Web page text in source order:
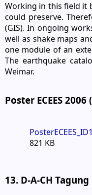
Working in this field it
could preserve.
(GIS). In ongoing
well as shake maps
one module of an
The earthquake
Weimar.
Poster ECEES 2006
821 KB
13. D-A-CH